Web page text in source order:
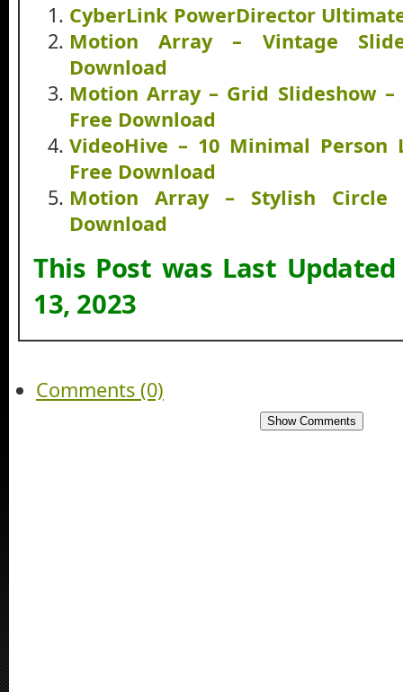
CyberLink PowerDirector
Motion Array – Vintage
Download
Motion Array – Grid Slideshow –
Free Download
VideoHive – 10 Minimal Person
Free Download
Motion Array – Stylish Circle
Download
This Post was Last
13, 2023
Comments (0)
Show Comments